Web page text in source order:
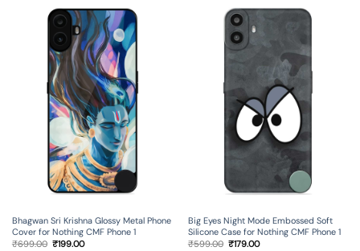
Bhagwan Sri Krishna Glossy Metal Phone
Cover for Nothing CMF Phone 1
₹699.00 Original
₹199.00Current
Big Eyes Night Mode Embossed Soft
Silicone Case for Nothing CMF Phone 1
₹599.00 Original
₹179.00Current